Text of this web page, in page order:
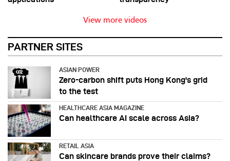
View more videos
PARTNER SITES
ASIAN POWER
Zero-carbon shift puts Hong Kong's grid
to the test
HEALTHCARE ASIA MAGAZINE
Can healthcare AI scale across Asia?
RETAIL ASIA
Can skincare brands prove their claims?